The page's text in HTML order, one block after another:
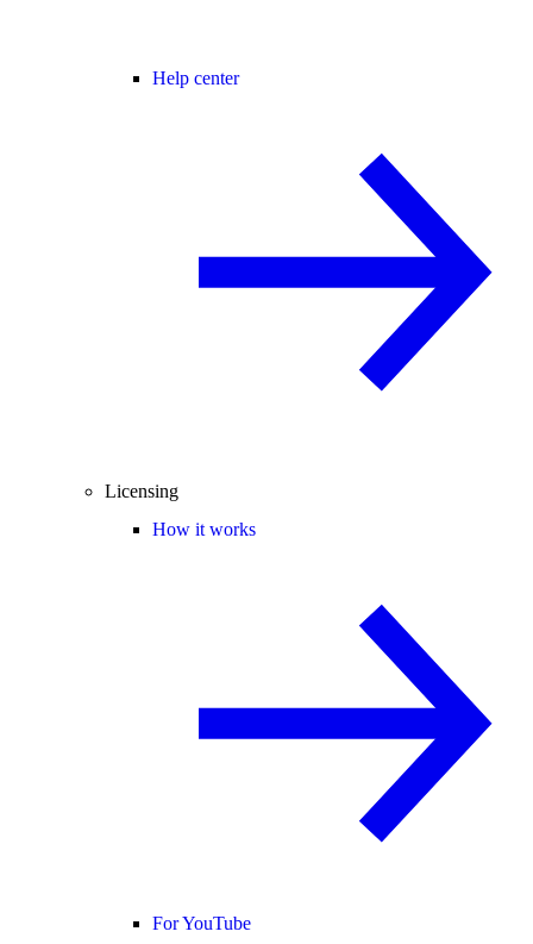
Help center
Licensing
How it works
For YouTube